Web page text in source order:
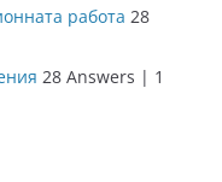
работа 28
28 Answers | 1